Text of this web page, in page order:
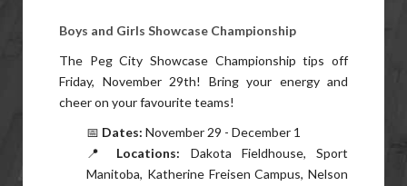
Boys and Girls Showcase Championship
The Peg City Showcase Championship tips off
Friday, November 29th! Bring your energy and
cheer on your favourite teams!
📅 Dates: November 29 - December 1
📍 Locations: Dakota Fieldhouse, Sport
Manitoba, Katherine Freisen Campus, Nelson